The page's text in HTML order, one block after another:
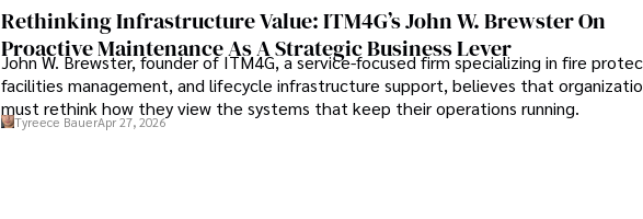
Rethinking Infrastructure Value: ITM4G’s John W. Brewster On
Proactive Maintenance As A Strategic Business Lever
John W. Brewster, founder of ITM4G, a service-focused firm specializing in fire
facilities management, and lifecycle infrastructure support, believes that
must rethink how they view the systems that keep their operations running.
Tyreece BauerApr 27, 2026